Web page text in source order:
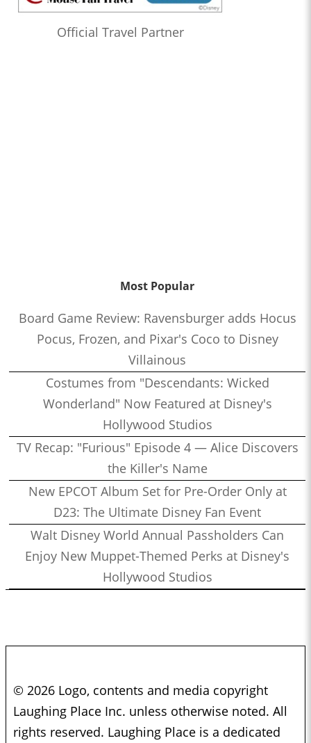
Official Travel Partner
Most Popular
Board Game Review: Ravensburger adds Hocus
Pocus, Frozen, and Pixar's Coco to Disney
Villainous
Costumes from "Descendants: Wicked
Wonderland" Now Featured at Disney's
Hollywood Studios
TV Recap: "Furious" Episode 4 — Alice Discovers
the Killer's Name
New EPCOT Album Set for Pre-Order Only at
D23: The Ultimate Disney Fan Event
Walt Disney World Annual Passholders Can
Enjoy New Muppet-Themed Perks at Disney's
Hollywood Studios
© 2026 Logo, contents and media copyright
Laughing Place Inc. unless otherwise noted. All
rights reserved. Laughing Place is a dedicated